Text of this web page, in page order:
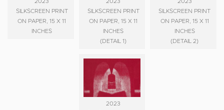
2023
SILKSCREEN PRINT
ON PAPER, 15 X 11
INCHES
2023
SILKSCREEN PRINT
ON PAPER, 15 X 11
INCHES
(DETAIL 1)
2023
SILKSCREEN PRINT
ON PAPER, 15 X 11
INCHES
(DETAIL 2)
2023